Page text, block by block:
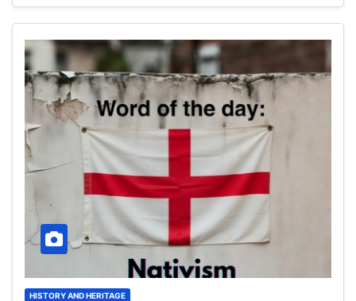
HISTORY AND HERITAGE